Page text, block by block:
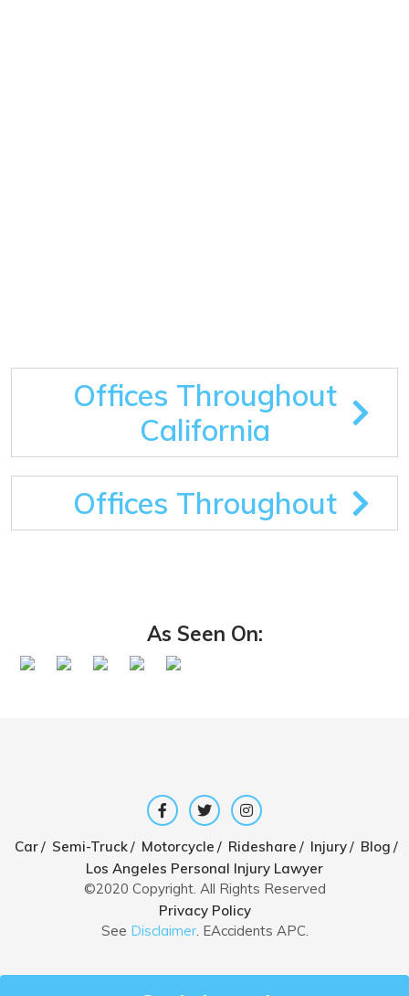
Offices Throughout
California
Offices Throughout
As Seen On:
Car/ Semi-Truck/ Motorcycle / Rideshare / Injury/ Blog /
Los Angeles Personal Injury Lawyer
©2020 Copyright. All Rights Reserved
Privacy Policy
See Disclaimer. EAccidents APC.